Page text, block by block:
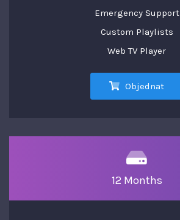
Emergency Support
Custom Playlists
Web TV Player
Objednat
12 Months